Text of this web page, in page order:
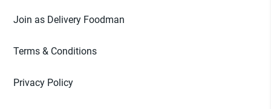
Join as Delivery Foodman
Terms & Conditions
Privacy Policy